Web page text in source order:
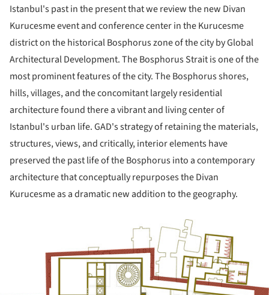
Istanbul's past in the present that we review the new Divan
Kurucesme event and conference center in the Kurucesme
district on the historical Bosphorus zone of the city by Global
Architectural Development. The Bosphorus Strait is one of the
most prominent features of the city. The Bosphorus shores,
hills, villages, and the concomitant largely residential
architecture found there a vibrant and living center of
Istanbul's urban life. GAD's strategy of retaining the materials,
structures, views, and critically, interior elements have
preserved the past life of the Bosphorus into a contemporary
architecture that conceptually repurposes the Divan
Kurucesme as a dramatic new addition to the geography.